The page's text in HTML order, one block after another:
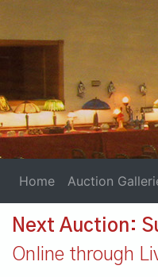
Home Auction
Next Auction:
Online through